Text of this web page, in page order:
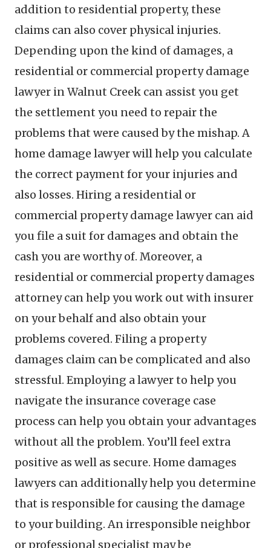
addition to residential property, these
claims can also cover physical injuries.
Depending upon the kind of damages, a
residential or commercial property damage
lawyer in Walnut Creek can assist you get
the settlement you need to repair the
problems that were caused by the mishap. A
home damage lawyer will help you calculate
the correct payment for your injuries and
also losses. Hiring a residential or
commercial property damage lawyer can aid
you file a suit for damages and obtain the
cash you are worthy of. Moreover, a
residential or commercial property damages
attorney can help you work out with insurer
on your behalf and also obtain your
problems covered. Filing a property
damages claim can be complicated and also
stressful. Employing a lawyer to help you
navigate the insurance coverage case
process can help you obtain your advantages
without all the problem. You’ll feel extra
positive as well as secure. Home damages
lawyers can additionally help you determine
that is responsible for causing the damage
to your building. An irresponsible neighbor
or professional specialist may be